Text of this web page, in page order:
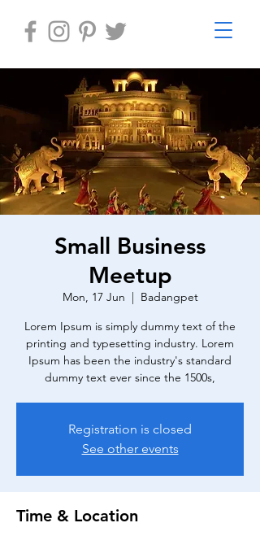
Small Business
Meetup
Mon, 17 Jun
  |
Badangpet
Lorem Ipsum is simply dummy text of the
printing and typesetting industry. Lorem
Ipsum has been the industry's standard
dummy text ever since the 1500s,
Registration is closed
See other events
Time & Location